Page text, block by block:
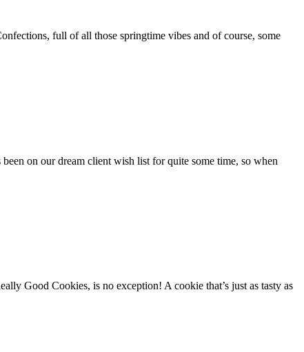
full of all those springtime vibes and of course, some
on our dream client wish list for quite some time, so when
Good Cookies, is no exception! A cookie that’s just as tasty as